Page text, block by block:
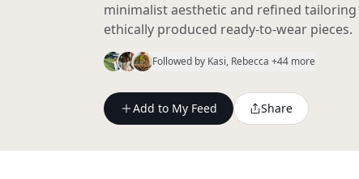
minimalist aesthetic and refined
ethically produced ready-to-wear pieces.
Followed by Kasi, Rebecca +44 more
Add to My Feed Share